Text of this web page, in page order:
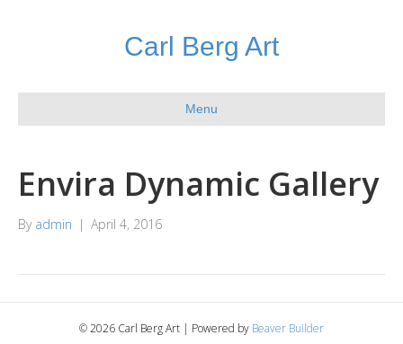
Carl Berg Art
Menu
Envira Dynamic Gallery
By admin | April 4, 2016
© 2026 Carl Berg Art | Powered by Beaver Builder